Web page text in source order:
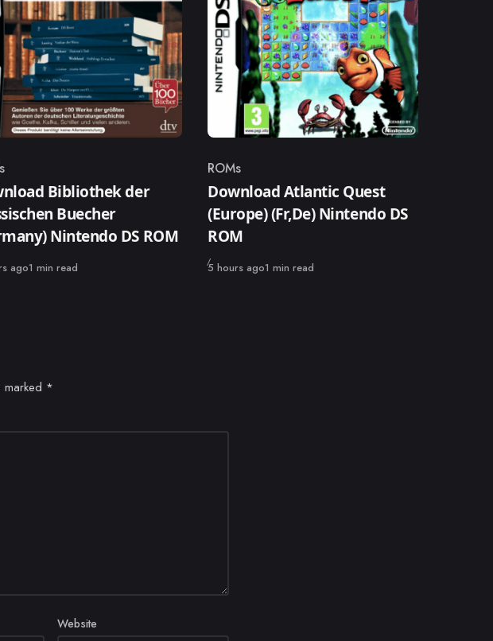
Bibliothek der
Buecher
Nintendo DS ROM
ago1 min read
Category
ROMs
Download Atlantic Quest
(Europe) (Fr,De) Nintendo DS
ROM
Published
5 hours ago1 min read
*
Website